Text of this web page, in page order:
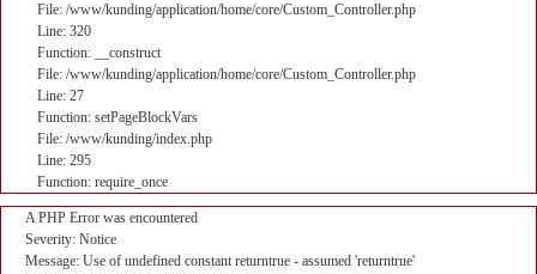
File: /www/kunding/application/home/core/Custom_Controller.php
Line: 320
Function: __construct
File: /www/kunding/application/home/core/Custom_Controller.php
Line: 27
Function: setPageBlockVars
File: /www/kunding/index.php
Line: 295
Function: require_once
A PHP Error was encountered
Severity: Notice
Message: Use of undefined constant returntrue - assumed 'returntrue'